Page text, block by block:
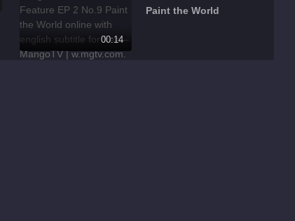
00:14
Paint the World